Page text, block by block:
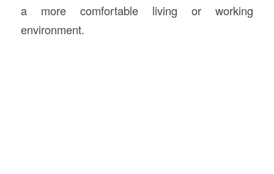
a more comfortable living or working
environment.